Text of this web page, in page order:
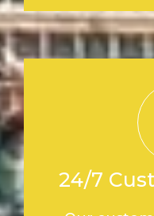
24/7